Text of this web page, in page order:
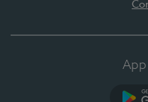
App